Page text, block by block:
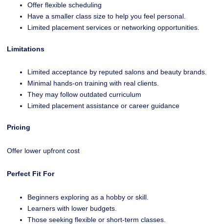
Offer flexible scheduling
Have a smaller class size to help you feel personal.
Limited placement services or networking opportunities.
Limitations
Limited acceptance by reputed salons and beauty brands.
Minimal hands-on training with real clients.
They may follow outdated curriculum
Limited placement assistance or career guidance
Pricing
Offer lower upfront cost
Perfect Fit For
Beginners exploring as a hobby or skill.
Learners with lower budgets.
Those seeking flexible or short-term classes.